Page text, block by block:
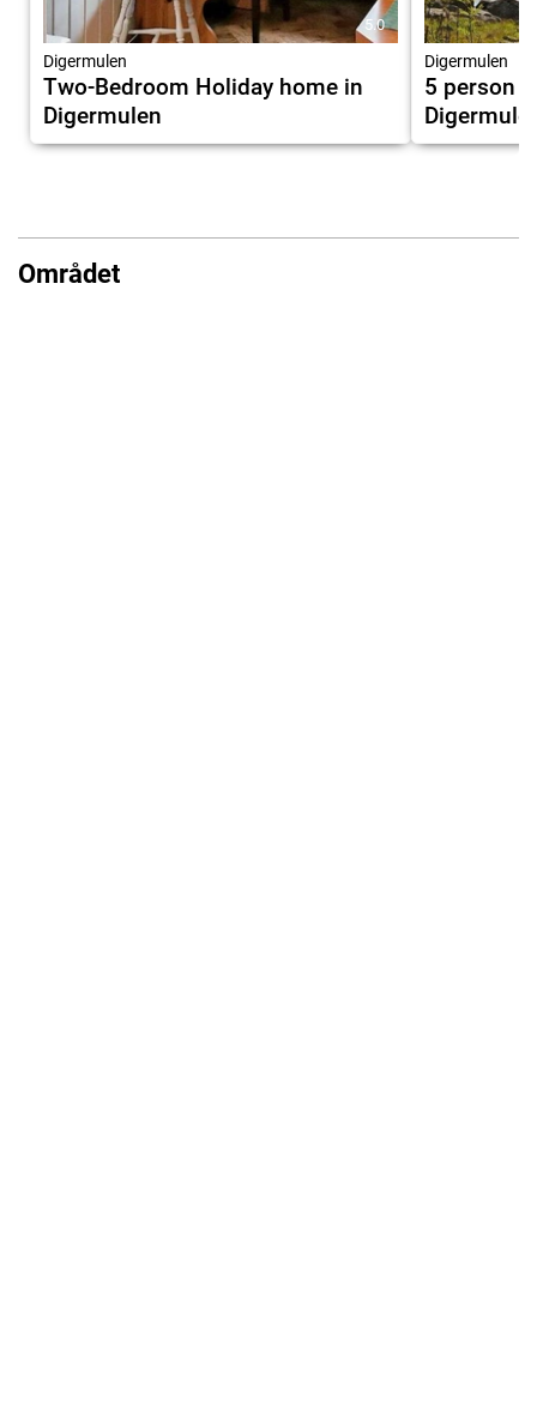
5.0
Digermulen
Two-Bedroom Holiday home in
Digermulen
Digermulen
5 person
Området